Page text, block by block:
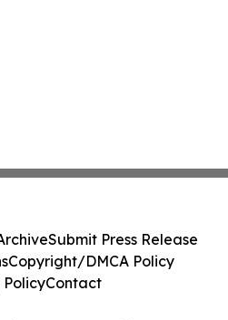
Submit Press Release
Copyright/DMCA Policy
PolicyContact